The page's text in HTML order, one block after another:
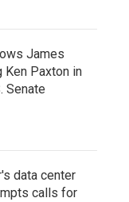
James
Ken Paxton in
Senate
data center
calls for